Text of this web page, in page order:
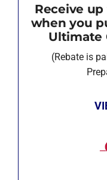
Receive
when you
Ultimate
(Rebate is